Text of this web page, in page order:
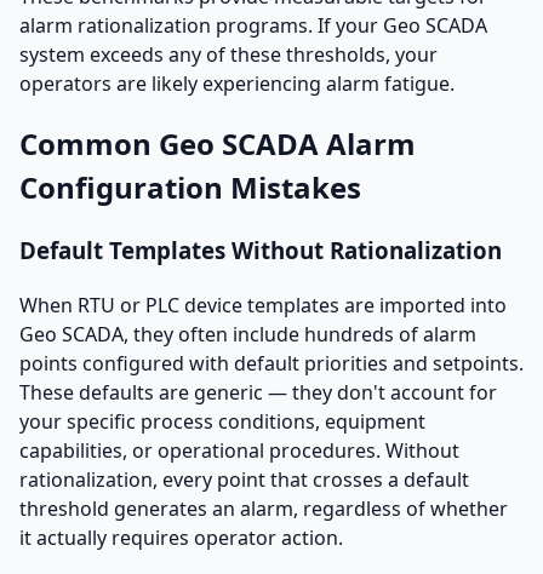
alarm rationalization programs. If your Geo SCADA
system exceeds any of these thresholds, your
operators are likely experiencing alarm fatigue.
Common Geo SCADA Alarm
Configuration Mistakes
Default Templates Without Rationalization
When RTU or PLC device templates are imported into
Geo SCADA, they often include hundreds of alarm
points configured with default priorities and setpoints.
These defaults are generic — they don't account for
your specific process conditions, equipment
capabilities, or operational procedures. Without
rationalization, every point that crosses a default
threshold generates an alarm, regardless of whether
it actually requires operator action.